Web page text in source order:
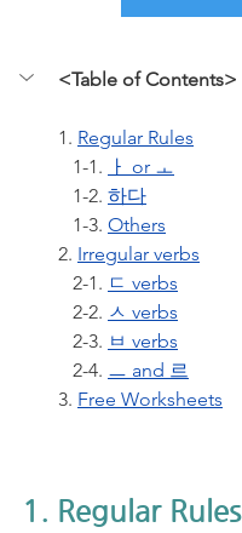
<Table of Contents>
1. Regular Rules
   1-1.
ㅏ or ㅗ
   1-2.
하다
   1-3.
Others
2. Irregular verbs
   2-1.
ㄷ verbs
   2-2.
ㅅ verbs
   2-3.
ㅂ verbs
   2-4.
ㅡ and 르
3. Free Worksheets
1. Regular Rules